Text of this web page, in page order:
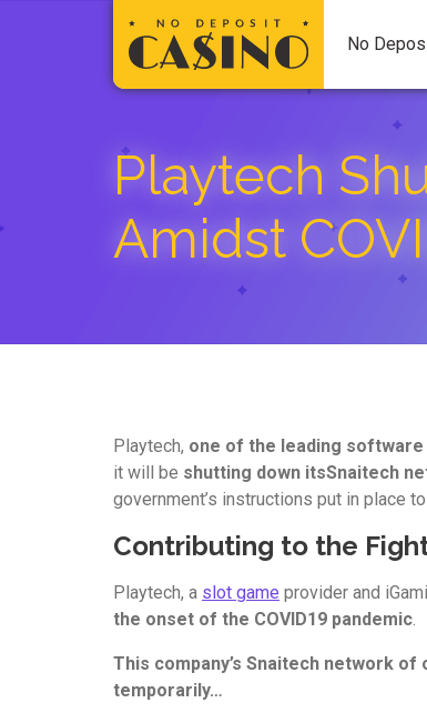
No
Playtech
Amidst
Playtech, one of the leading
it will be shutting down itsSnaitech
government’s instructions put in place
Contributing to the
Playtech, a slot game provider and
the onset of the COVID19 pandemic.
This company’s Snaitech network
temporarily…